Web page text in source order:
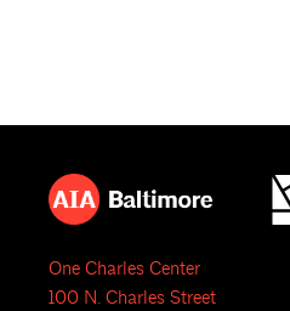
One Charles Center
100 N. Charles Street